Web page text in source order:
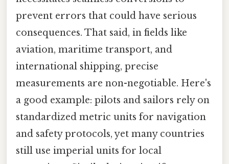
prevent errors that could have serious
consequences. That said, in fields like
aviation, maritime transport, and
international shipping, precise
measurements are non-negotiable. Here's
a good example: pilots and sailors rely on
standardized metric units for navigation
and safety protocols, yet many countries
still use imperial units for local